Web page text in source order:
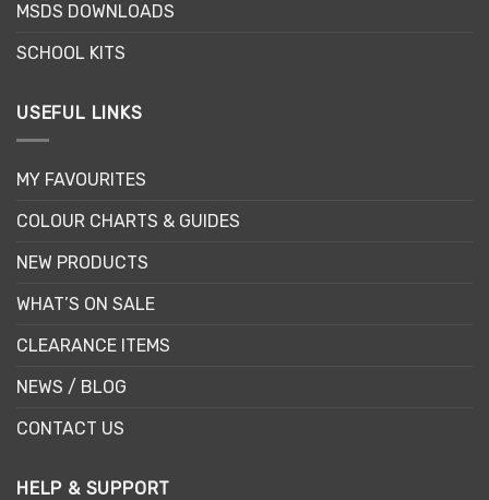
MSDS DOWNLOADS
SCHOOL KITS
USEFUL LINKS
MY FAVOURITES
COLOUR CHARTS & GUIDES
NEW PRODUCTS
WHAT’S ON SALE
CLEARANCE ITEMS
NEWS / BLOG
CONTACT US
HELP & SUPPORT